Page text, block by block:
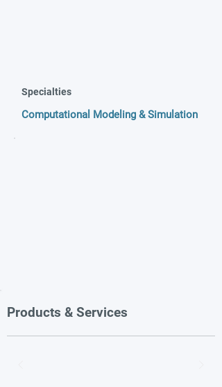
Specialties
Computational Modeling & Simulation
Products & Services